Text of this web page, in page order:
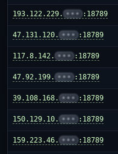
193.122.229. ••• :18789
47.131.120. ••• :18789
117.8.142. ••• :18789
47.92.199. ••• :18789
39.108.168. ••• :18789
150.129.10. ••• :18789
159.223.46. ••• :18789